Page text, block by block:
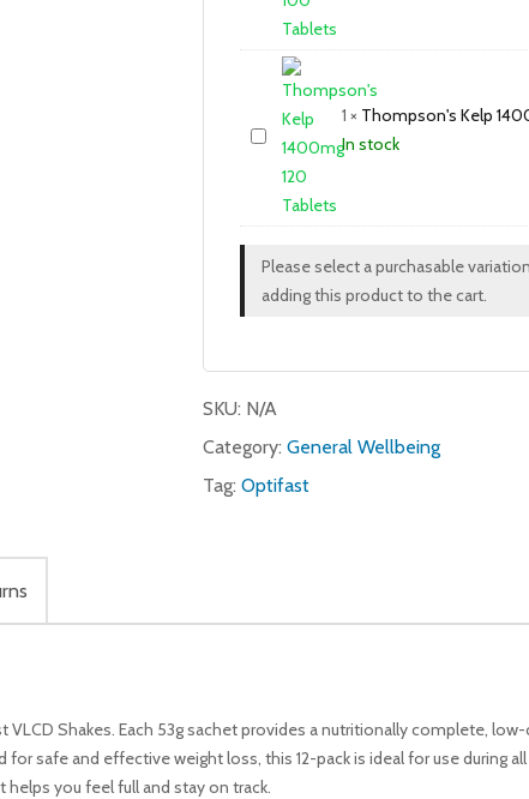
1 × Thompson's Kelp
In stock
Please select a purchasable
adding this product to the cart.
SKU: N/A
Category: General Wellbeing
Tag: Optifast
Shakes. Each 53g sachet provides a nutritionally complete,
safe and effective weight loss, this 12-pack is ideal for use during
you feel full and stay on track.